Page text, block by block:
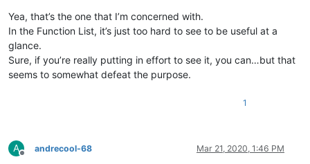
Yea, that’s the one that I’m concerned with.
In the Function List, it’s just too hard to see to be useful at a
glance.
Sure, if you’re really putting in effort to see it, you can…but that
seems to somewhat defeat the purpose.
1
A
Offline
andrecool-68 Mar 21, 2020, 1:46 PM